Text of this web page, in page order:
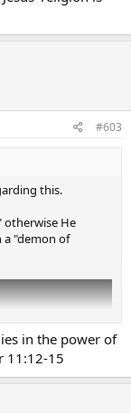
#603
this.
otherwise He
"demon of
in the power of
11:12-15